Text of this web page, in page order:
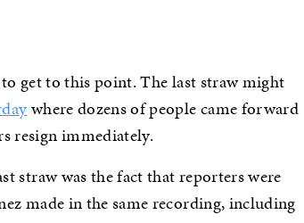
get to this point. The last straw might
where dozens of people came forward
resign immediately.
straw was the fact that reporters were
made in the same recording, including